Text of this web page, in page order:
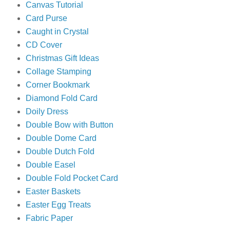
Canvas Tutorial
Card Purse
Caught in Crystal
CD Cover
Christmas Gift Ideas
Collage Stamping
Corner Bookmark
Diamond Fold Card
Doily Dress
Double Bow with Button
Double Dome Card
Double Dutch Fold
Double Easel
Double Fold Pocket Card
Easter Baskets
Easter Egg Treats
Fabric Paper